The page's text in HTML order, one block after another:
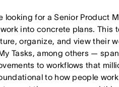
looking for a Senior Product
into concrete plans. This
organize, and view their
Tasks, among others —
to workflows that
to how people